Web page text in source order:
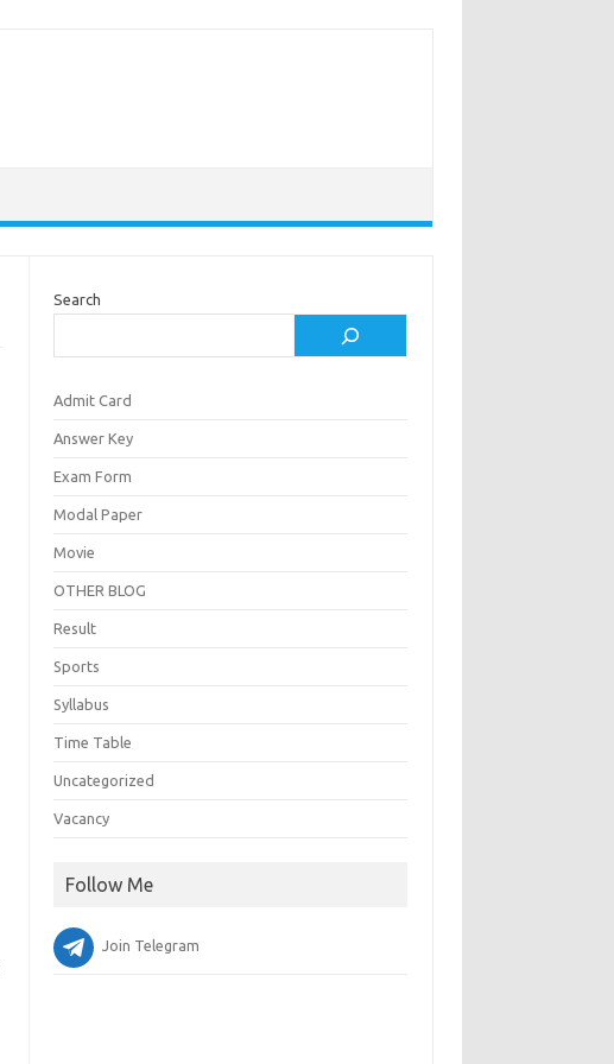
Search
Admit Card
Answer Key
Exam Form
Modal Paper
Movie
OTHER BLOG
Result
Sports
Syllabus
Time Table
Uncategorized
Vacancy
Follow Me
Join Telegram